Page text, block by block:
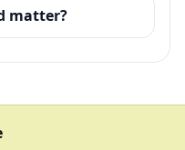
matter?